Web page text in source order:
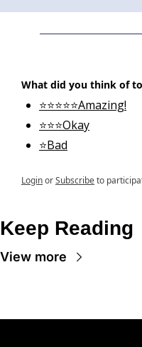
What did you think of
⭐⭐⭐⭐⭐Amazing!
⭐⭐⭐Okay
⭐Bad
LoginorSubscribeto
Keep Reading
View more